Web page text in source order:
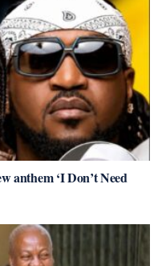
anthem ‘I Don’t Need